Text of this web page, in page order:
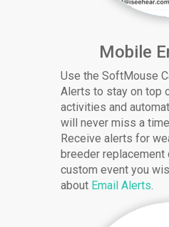
Mobile
Use the SoftMouse
Alerts to stay on top
activities and
will never miss a
Receive alerts for
breeder replacement
custom event you
about Email Alerts